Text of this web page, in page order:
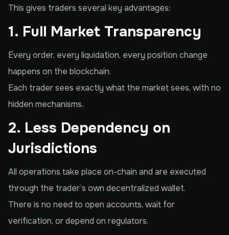
This gives traders several key advantages:
1. Full Market Transparency
Every order, every liquidation, every position change
happens on the blockchain.
Each trader sees exactly what the market sees, with no
hidden mechanisms.
2. Less Dependency on
Jurisdictions
All operations take place on-chain and are executed
through the trader’s own decentralized wallet.
There is no need to open accounts, wait for
verification, or depend on regulators.